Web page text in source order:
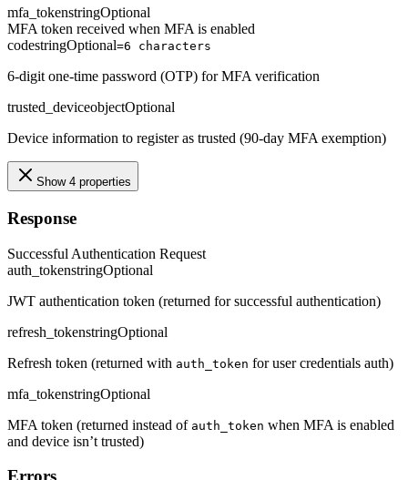
mfa_tokenstringOptional
MFA token received when MFA is enabled
codestringOptional=6 characters
6-digit one-time password (OTP) for MFA verification
trusted_deviceobjectOptional
Device information to register as trusted (90-day MFA exemption)
Show 4 properties
Response
Successful Authentication Request
auth_tokenstringOptional
JWT authentication token (returned for successful authentication)
refresh_tokenstringOptional
Refresh token (returned with auth_token for user credentials auth)
mfa_tokenstringOptional
MFA token (returned instead of auth_token when MFA is enabled
and device isn’t trusted)